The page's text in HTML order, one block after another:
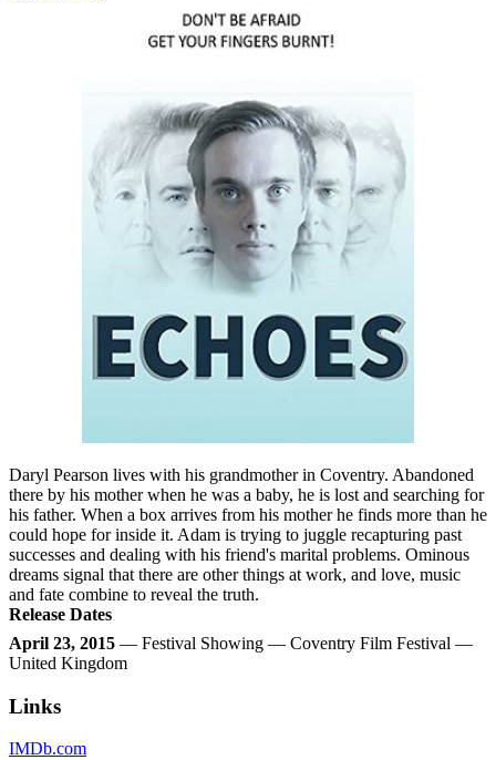
Daryl Pearson lives with his grandmother in Coventry. Abandoned
there by his mother when he was a baby, he is lost and searching for
his father. When a box arrives from his mother he finds more than he
could hope for inside it. Adam is trying to juggle recapturing past
successes and dealing with his friend's marital problems. Ominous
dreams signal that there are other things at work, and love, music
and fate combine to reveal the truth.
Release Dates
April 23, 2015 — Festival Showing — Coventry Film Festival —
United Kingdom
Links
IMDb.com